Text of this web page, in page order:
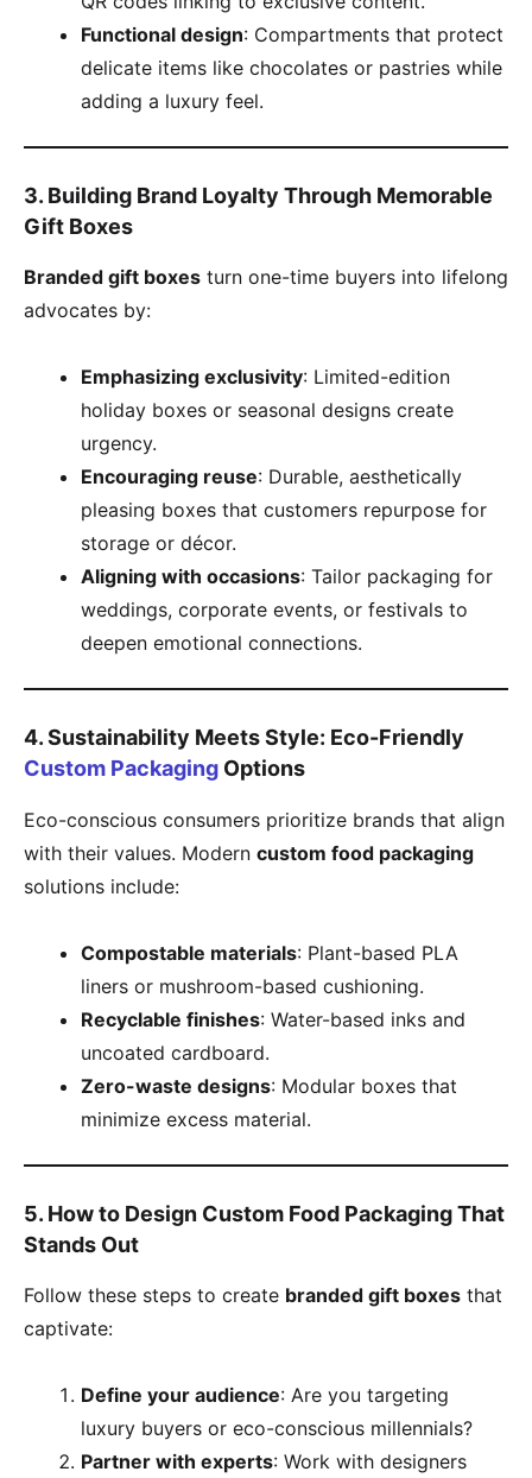
​Functional design​​: Compartments that protect
delicate items like chocolates or pastries while
adding a luxury feel.
​3. Building Brand Loyalty Through Memorable
Gift Boxes​
​Branded gift boxes​ ​ turn one-time buyers into lifelong
advocates by:
​Emphasizing exclusivity​​: Limited-edition
holiday boxes or seasonal designs create
urgency.
​Encouraging reuse​​: Durable, aesthetically
pleasing boxes that customers repurpose for
storage or décor.
​Aligning with occasions​​: Tailor packaging for
weddings, corporate events, or festivals to
deepen emotional connections.
​4. Sustainability Meets Style: Eco-Friendly
Custom Packaging Options​
Eco-conscious consumers prioritize brands that align
with their values. Modern ​ ​custom food packaging​
solutions include:
​Compostable materials​​: Plant-based PLA
liners or mushroom-based cushioning.
​Recyclable finishes​​: Water-based inks and
uncoated cardboard.
​Zero-waste designs​​: Modular boxes that
minimize excess material.
​5. How to Design Custom Food Packaging That
Stands Out​
Follow these steps to create ​ ​branded gift boxes​ ​ that
captivate:
​Define your audience​​: Are you targeting
luxury buyers or eco-conscious millennials?
​Partner with experts​​: Work with designers